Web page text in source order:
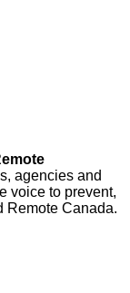
agencies and
voice to prevent,
Remote Canada.